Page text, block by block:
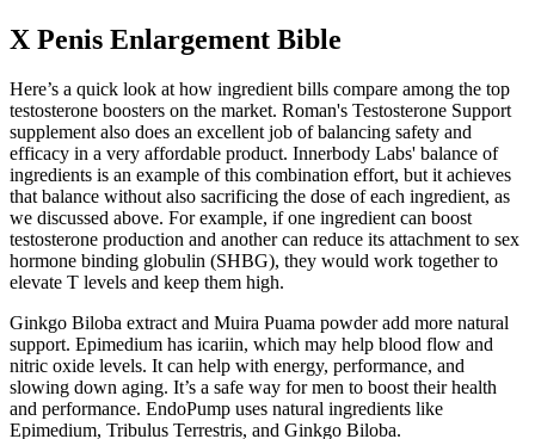
X Penis Enlargement Bible
Here’s a quick look at how ingredient bills compare among the top
testosterone boosters on the market. Roman's Testosterone Support
supplement also does an excellent job of balancing safety and
efficacy in a very affordable product. Innerbody Labs' balance of
ingredients is an example of this combination effort, but it achieves
that balance without also sacrificing the dose of each ingredient, as
we discussed above. For example, if one ingredient can boost
testosterone production and another can reduce its attachment to sex
hormone binding globulin (SHBG), they would work together to
elevate T levels and keep them high.
Ginkgo Biloba extract and Muira Puama powder add more natural
support. Epimedium has icariin, which may help blood flow and
nitric oxide levels. It can help with energy, performance, and
slowing down aging. It’s a safe way for men to boost their health
and performance. EndoPump uses natural ingredients like
Epimedium, Tribulus Terrestris, and Ginkgo Biloba.